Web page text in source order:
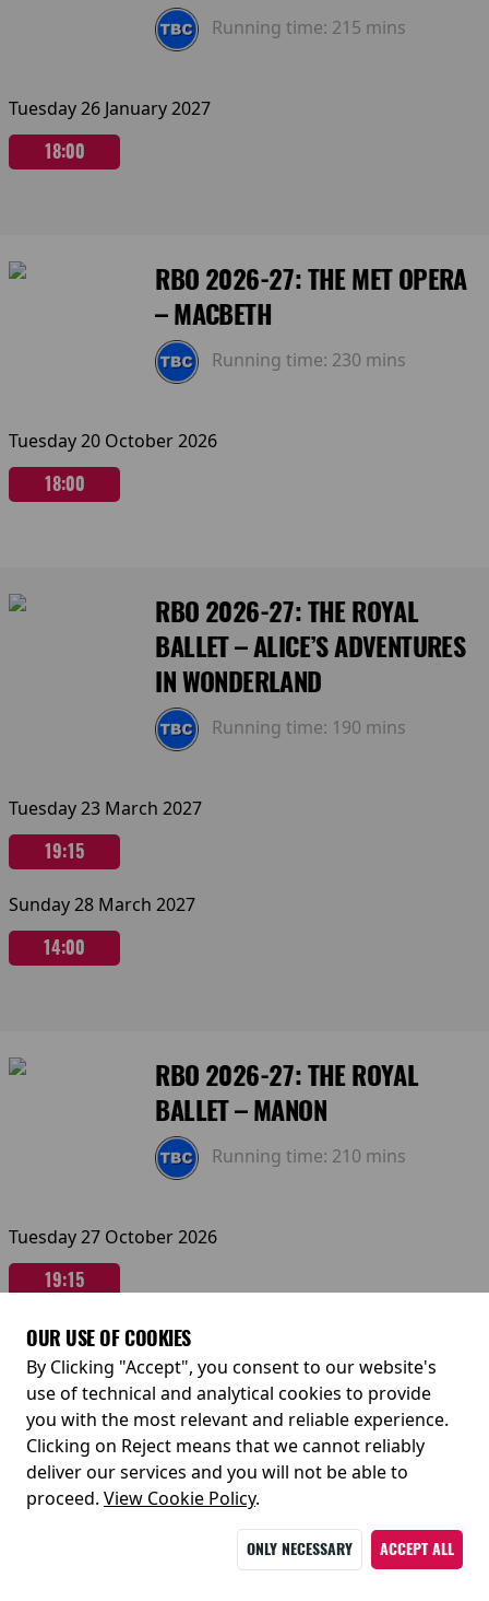
Running time: 215 mins
Tuesday 26 January 2027
18:00
RBO 2026-27: THE MET OPERA
– MACBETH
Running time: 230 mins
Tuesday 20 October 2026
18:00
RBO 2026-27: THE ROYAL
BALLET – ALICE’S ADVENTURES
IN WONDERLAND
Running time: 190 mins
Tuesday 23 March 2027
19:15
Sunday 28 March 2027
14:00
RBO 2026-27: THE ROYAL
BALLET – MANON
Running time: 210 mins
Tuesday 27 October 2026
19:15
Sunday 01 November 2026
14:00
RBO 2026-27: THE ROYAL
BALLET – ROMEO & JULIET
OUR USE OF COOKIES
By Clicking "Accept", you consent to our website's
use of technical and analytical cookies to provide
you with the most relevant and reliable experience.
Clicking on Reject means that we cannot reliably
deliver our services and you will not be able to
proceed. View Cookie Policy.
ONLY NECESSARY ACCEPT ALL